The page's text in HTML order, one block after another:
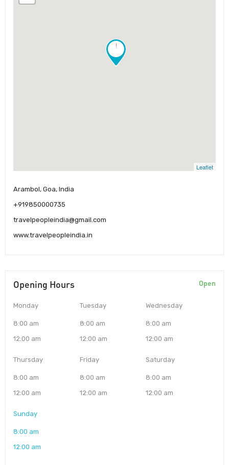
!
Leaflet
Arambol, Goa, India
+919850000735
travelpeopleindia@gmail.com
www.travelpeopleindia.in
Opening Hours Open
Monday
8:00 am
12:00 am
Tuesday
8:00 am
12:00 am
Wednesday
8:00 am
12:00 am
Thursday
8:00 am
12:00 am
Friday
8:00 am
12:00 am
Saturday
8:00 am
12:00 am
Sunday
8:00 am
12:00 am